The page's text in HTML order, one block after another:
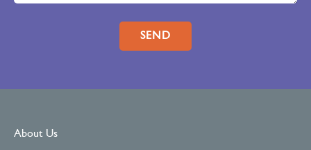
Please leave this field empty.
About Us